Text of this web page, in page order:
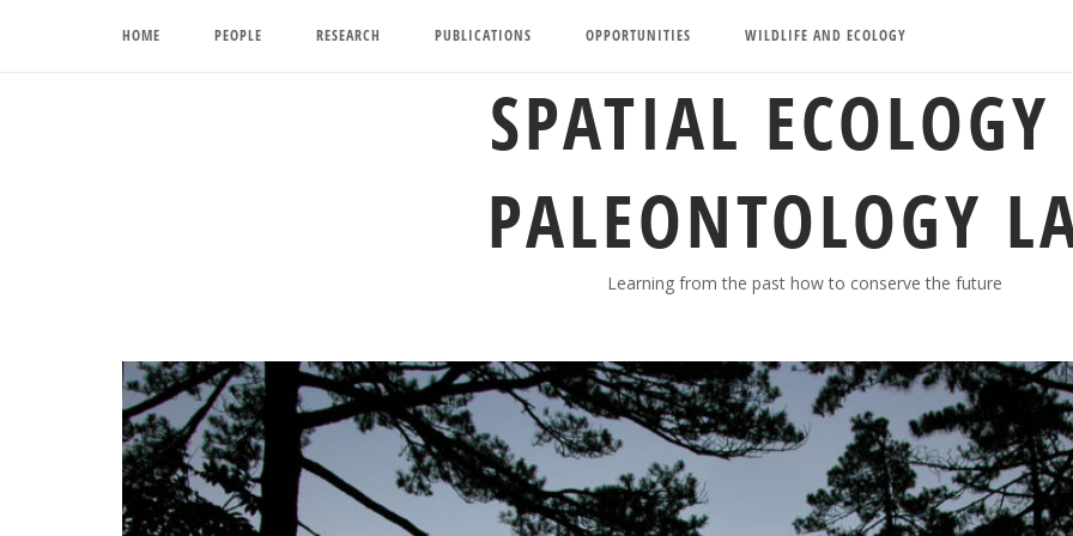
HOME PEOPLE RESEARCH PUBLICATIONS OPPORTUNITIES WILDLIFE AND ECOLOGY
SPATIAL
PALEONTOLOGY
Learning from the past how to conserve the future